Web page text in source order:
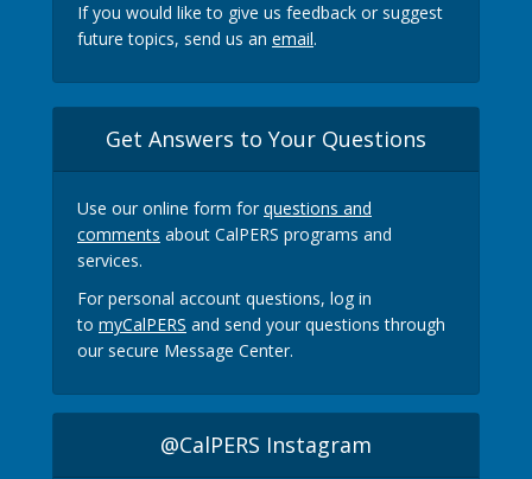
If you would like to give us feedback or suggest
future topics, send us an email.
Get Answers to Your Questions
Use our online form forquestions and
comments about CalPERS programs and
services.
For personal account questions, log in
to myCalPERS and send your questions through
our secure Message Center.
@CalPERS Instagram